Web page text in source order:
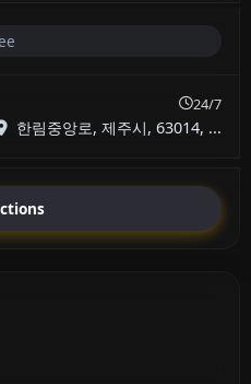
24/7
한림중앙로, 제주시, 63014, ...